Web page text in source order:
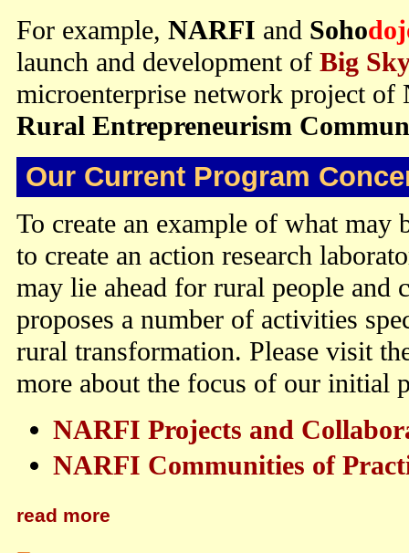
For example, NARFI and Soho
launch and development of Big
microenterprise network project
Rural Entrepreneurism
Our Current Program
To create an example of what may
to create an action research
may lie ahead for rural people
proposes a number of activities
rural transformation. Please visit
more about the focus of our initial
NARFI Projects and
NARFI Communities of
read more